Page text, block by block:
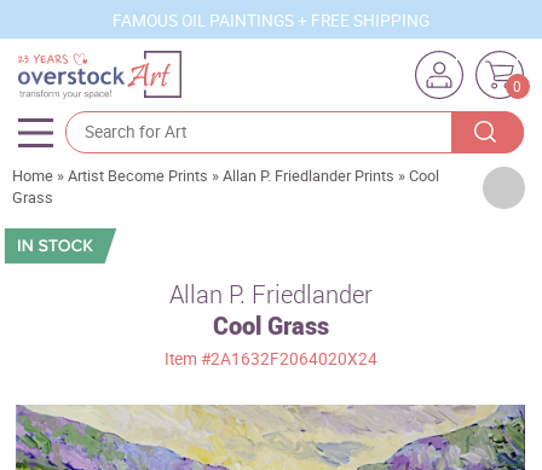
FAMOUS OIL PAINTINGS + FREE SHIPPING
0
Artists
Sizes
Movements
Home »Artist Become Prints »Allan P. Friedlander Prints »Cool
Grass
Allan P. Friedlander
Cool Grass
Item #2A1632F2064020X24